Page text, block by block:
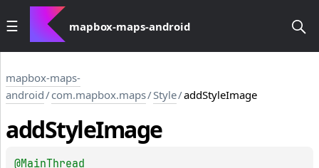
mapbox-maps-android
mapbox-maps-
android/com.mapbox.maps/Style/addStyleImage
addStyleImage
@MainThread